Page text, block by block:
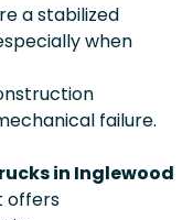
a stabilized
when
failure.
in Inglewood
offers